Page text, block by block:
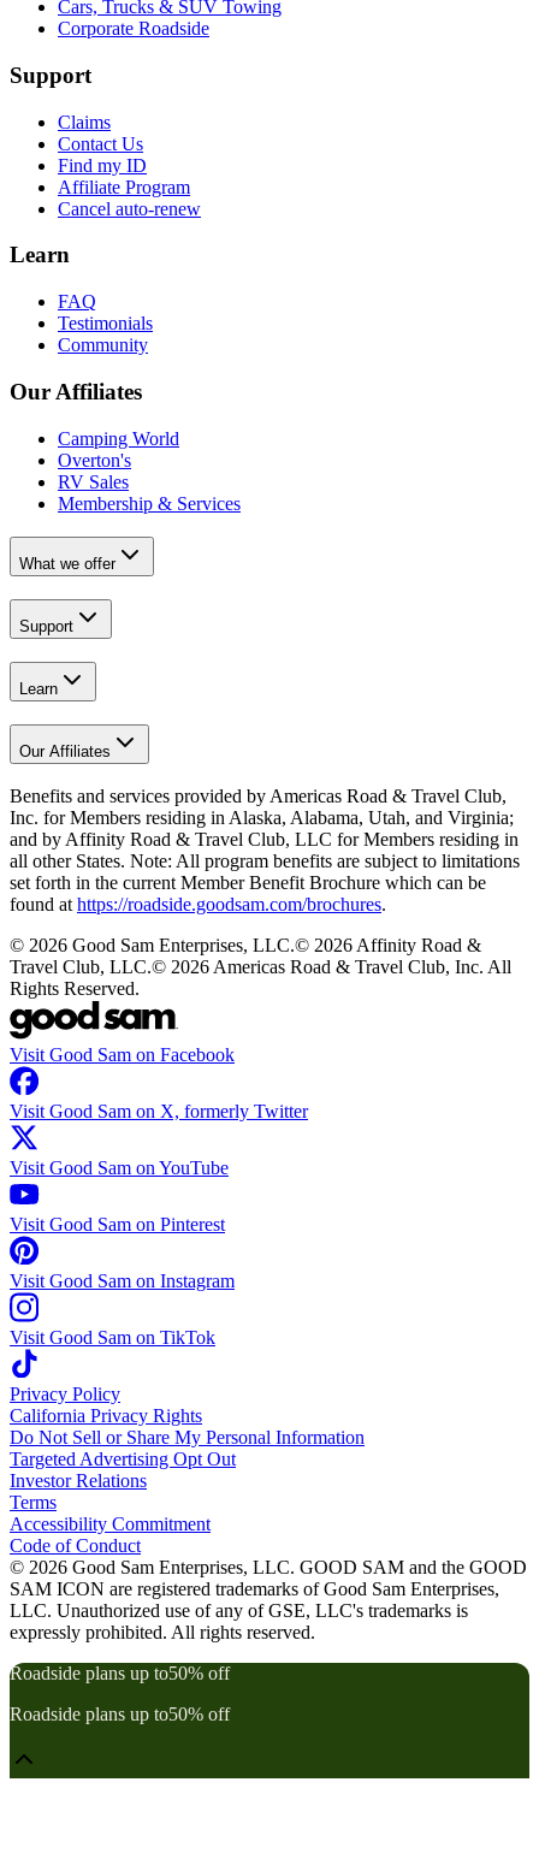
Cars, Trucks & SUV Towing
Corporate Roadside
Support
Claims
Contact Us
Find my ID
Affiliate Program
Cancel auto-renew
Learn
FAQ
Testimonials
Community
Our Affiliates
Camping World
Overton's
RV Sales
Membership & Services
What we offer
Support
Learn
Our Affiliates
Benefits and services provided by Americas Road & Travel Club,
Inc. for Members residing in Alaska, Alabama, Utah, and Virginia;
and by Affinity Road & Travel Club, LLC for Members residing in
all other States. Note: All program benefits are subject to limitations
set forth in the current Member Benefit Brochure which can be
found at https://roadside.goodsam.com/brochures.
© 2026 Good Sam Enterprises, LLC.© 2026 Affinity Road &
Travel Club, LLC.© 2026 Americas Road & Travel Club, Inc. All
Rights Reserved.
Visit Good Sam on Facebook
Visit Good Sam on X, formerly Twitter
Visit Good Sam on YouTube
Visit Good Sam on Pinterest
Visit Good Sam on Instagram
Visit Good Sam on TikTok
Privacy Policy
California Privacy Rights
Do Not Sell or Share My Personal Information
Targeted Advertising Opt Out
Investor Relations
Terms
Accessibility Commitment
Code of Conduct
© 2026 Good Sam Enterprises, LLC. GOOD SAM and the GOOD
SAM ICON are registered trademarks of Good Sam Enterprises,
LLC. Unauthorized use of any of GSE, LLC's trademarks is
expressly prohibited. All rights reserved.
Roadside plans up to50% off
Roadside plans up to50% off